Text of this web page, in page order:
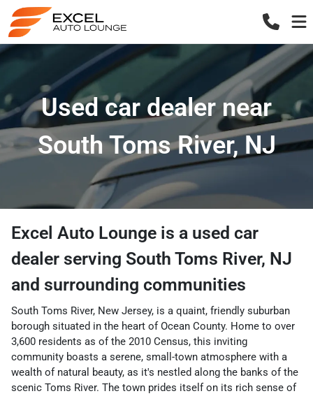
Used car dealer near
South Toms River, NJ
Excel Auto Lounge is a used car
dealer serving South Toms River, NJ
and surrounding communities
South Toms River, New Jersey, is a quaint, friendly suburban
borough situated in the heart of Ocean County. Home to over
3,600 residents as of the 2010 Census, this inviting
community boasts a serene, small-town atmosphere with a
wealth of natural beauty, as it's nestled along the banks of the
scenic Toms River. The town prides itself on its rich sense of